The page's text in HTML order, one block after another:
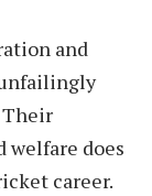
and
Their
welfare does
career.